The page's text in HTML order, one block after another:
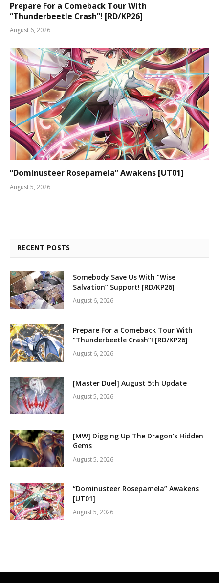
Prepare For a Comeback Tour With
“Thunderbeetle Crash”! [RD/KP26]
August 6, 2026
“Dominusteer Rosepamela” Awakens [UT01]
August 5, 2026
RECENT POSTS
Somebody Save Us With “Wise
Salvation” Support! [RD/KP26]
August 6, 2026
Prepare For a Comeback Tour With
“Thunderbeetle Crash”! [RD/KP26]
August 6, 2026
[Master Duel] August 5th Update
August 5, 2026
[MW] Digging Up The Dragon’s Hidden
Gems
August 5, 2026
“Dominusteer Rosepamela” Awakens
[UT01]
August 5, 2026